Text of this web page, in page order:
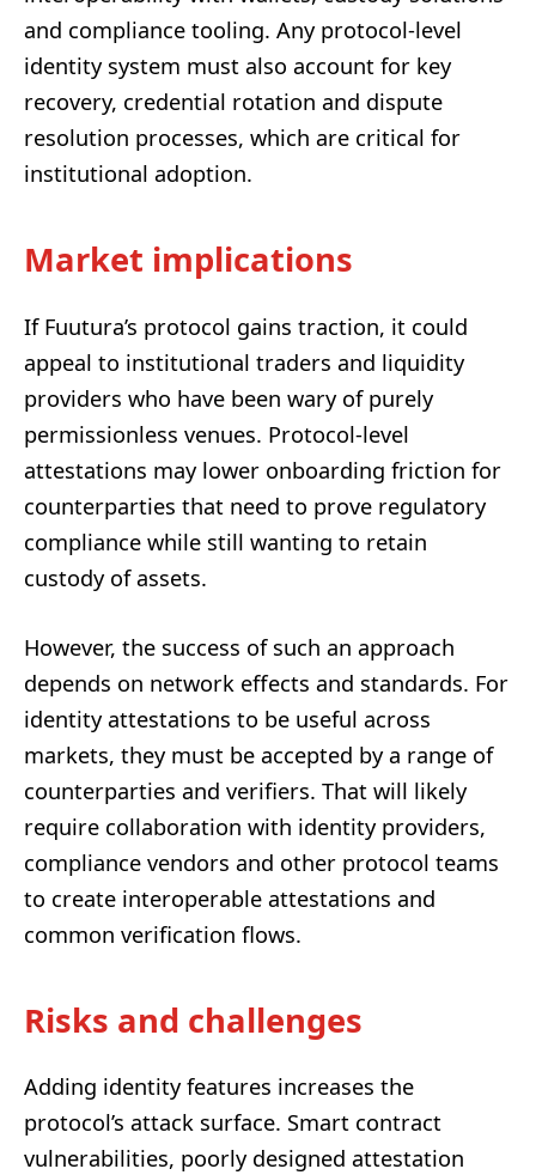
and compliance tooling. Any protocol-level
identity system must also account for key
recovery, credential rotation and dispute
resolution processes, which are critical for
institutional adoption.
Market implications
If Fuutura’s protocol gains traction, it could
appeal to institutional traders and liquidity
providers who have been wary of purely
permissionless venues. Protocol-level
attestations may lower onboarding friction for
counterparties that need to prove regulatory
compliance while still wanting to retain
custody of assets.
However, the success of such an approach
depends on network effects and standards. For
identity attestations to be useful across
markets, they must be accepted by a range of
counterparties and verifiers. That will likely
require collaboration with identity providers,
compliance vendors and other protocol teams
to create interoperable attestations and
common verification flows.
Risks and challenges
Adding identity features increases the
protocol’s attack surface. Smart contract
vulnerabilities, poorly designed attestation